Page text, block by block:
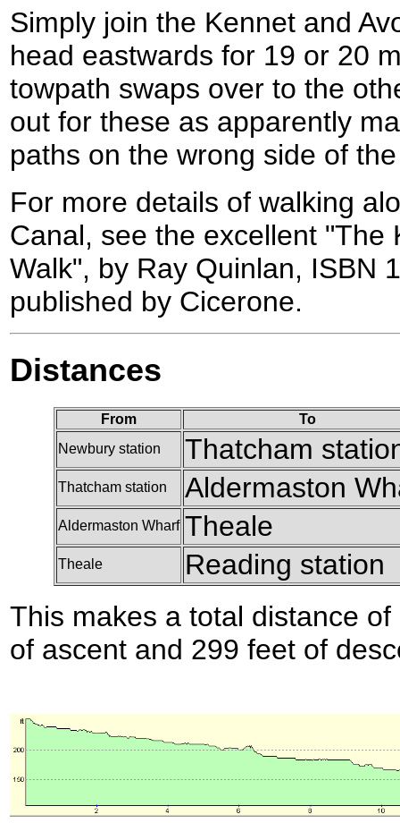
Simply join the Kennet and
head eastwards for 19 or 20
towpath swaps over to the
out for these as apparently
paths on the wrong side of
For more details of walking
Canal, see the excellent "The
Walk", by Ray Quinlan, ISBN
published by Cicerone.
Distances
From
To
Newbury station
Thatcham
Thatcham station Aldermaston
Aldermaston Wharf Theale
Theale
Reading station
This makes a total distance
of ascent and 299 feet of